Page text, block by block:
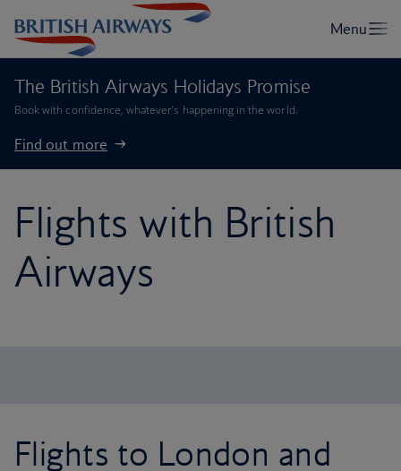
The British Airways Holidays Promise
Book with confidence, whatever’s happening in the world.
Find out more
Flights with British
Airways
Flights to London and